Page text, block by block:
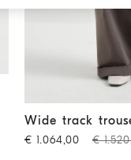
Wide track trousers
Wide track
€ 1.064,00 €